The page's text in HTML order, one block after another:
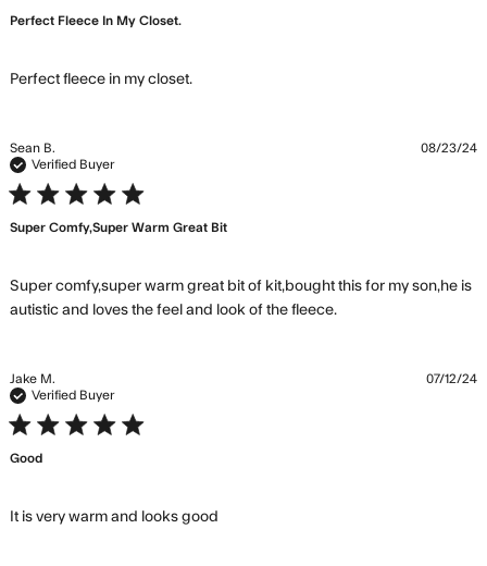
Perfect Fleece In My Closet.
Perfect fleece in my closet.read more about review content
Sean B.
Verified Buyer
5 star rating
Super Comfy,super Warm Great Bit
Super comfy,super warm great bit of kit,bought this for my son,he is
autistic and loves the feel and look of the fleece.read more about
warm great bit
08/23/24
Jake M.
Verified Buyer
5 star rating
Good
It is very warm and looks good
07/12/24